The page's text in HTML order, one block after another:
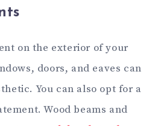
on the exterior of your
doors, and eaves can
You can also opt for a
Wood beams and